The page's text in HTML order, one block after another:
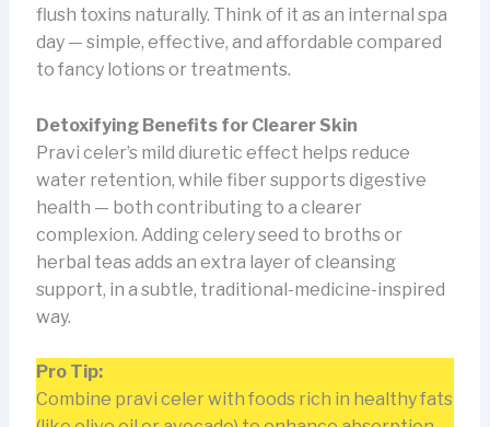
flush toxins naturally. Think of it as an internal spa
day — simple, effective, and affordable compared
to fancy lotions or treatments.
Detoxifying Benefits for Clearer Skin
Pravi celer’s mild diuretic effect helps reduce
water retention, while fiber supports digestive
health — both contributing to a clearer
complexion. Adding celery seed to broths or
herbal teas adds an extra layer of cleansing
support, in a subtle, traditional-medicine-inspired
way.
Pro Tip:
Combine pravi celer with foods rich in healthy fats